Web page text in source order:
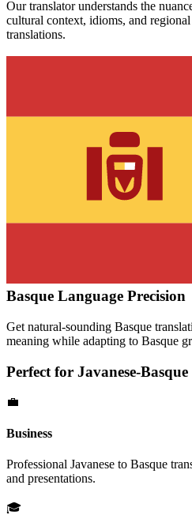
Our translator understands the
cultural context, idioms, and
translations.
Basque Language Precision
Get natural-sounding Basque
meaning while adapting to Basque
Perfect for Javanese-Basque
💼
Business
Professional Javanese to Basque
and presentations.
🎓